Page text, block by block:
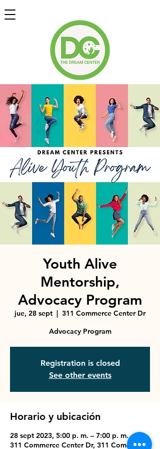
Youth Alive
Mentorship,
Advocacy Program
jue, 28 sept
  |
311 Commerce Center Dr
Advocacy Program
Registration is closed
See other events
Horario y ubicación
28 sept 2023, 5:00 p. m. – 7:00 p. m.
311 Commerce Center Dr, 311 Commerce